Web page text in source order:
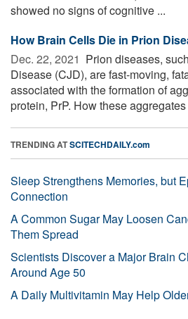
showed no signs of cognitive ...
How Brain Cells Die in Prion
Dec. 22, 2021  Prion diseases,
Disease (CJD), are fast-moving,
associated with the formation of
protein, PrP. How these aggregates
TRENDING ATSCITECHDAILY.com
Sleep Strengthens Memories, but
Connection
A Common Sugar May Loosen
Them Spread
Scientists Discover a Major Brain
Around Age 50
A Daily Multivitamin May Help